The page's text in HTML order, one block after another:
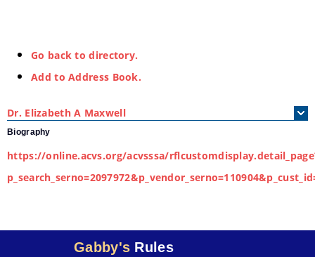
Go back to directory.
Add to Address Book.
Dr. Elizabeth A Maxwell
Biography
https://online.acvs.org/acvsssa/
Gabby's Rules